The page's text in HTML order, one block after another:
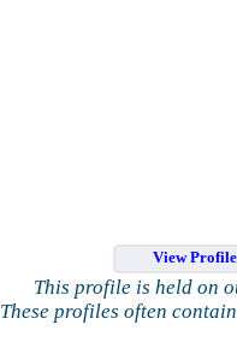
View
This profile is held on
These profiles often